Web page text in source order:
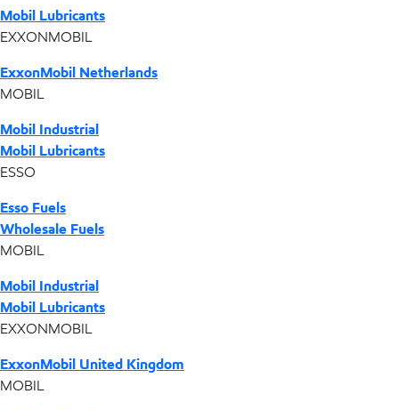
Mobil Lubricants
EXXONMOBIL
ExxonMobil Netherlands
MOBIL
Mobil Industrial
Mobil Lubricants
ESSO
Esso Fuels
Wholesale Fuels
MOBIL
Mobil Industrial
Mobil Lubricants
EXXONMOBIL
ExxonMobil United Kingdom
MOBIL